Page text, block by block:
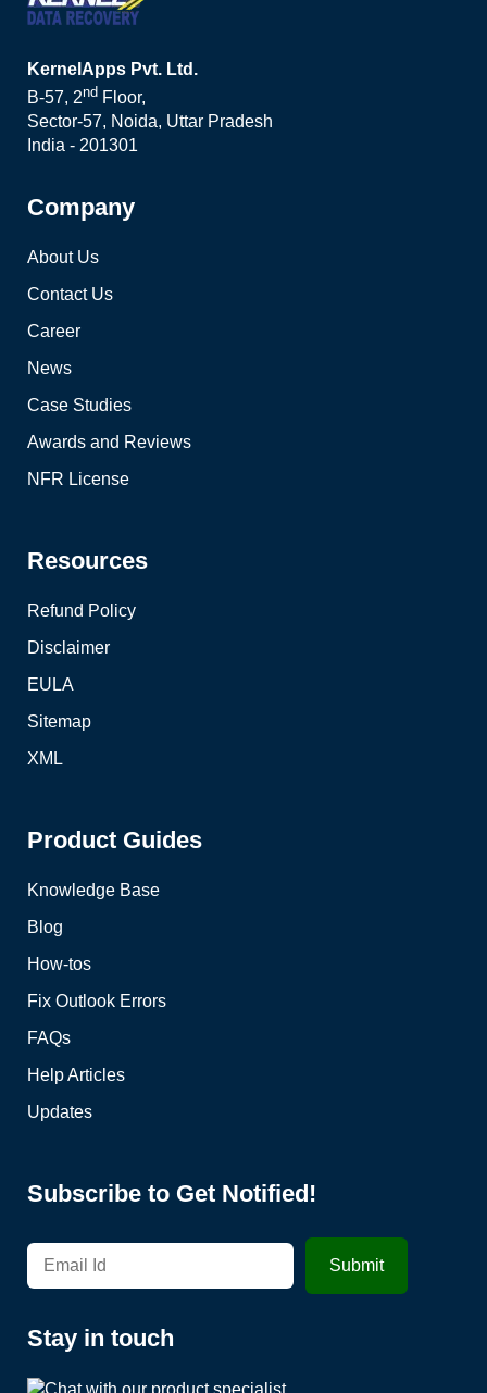
KernelApps Pvt. Ltd.
B-57, 2nd Floor,
Sector-57, Noida, Uttar Pradesh
India - 201301
Company
About Us
Contact Us
Career
News
Case Studies
Awards and Reviews
NFR License
Resources
Refund Policy
Disclaimer
EULA
Sitemap
XML
Product Guides
Knowledge Base
Blog
How-tos
Fix Outlook Errors
FAQs
Help Articles
Updates
Subscribe to Get Notified!
Stay in touch